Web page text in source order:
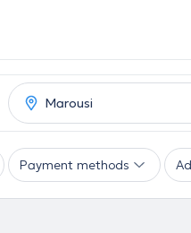
Payment methods